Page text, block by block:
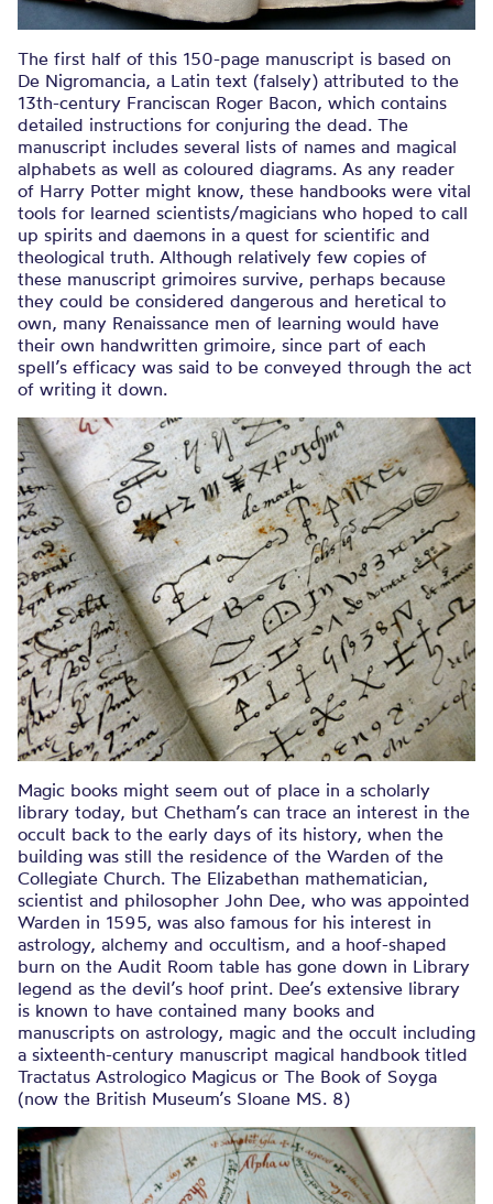
The first half of this 150-page manuscript is based on
De Nigromancia, a Latin text (falsely) attributed to the
13th-century Franciscan Roger Bacon, which contains
detailed instructions for conjuring the dead. The
manuscript includes several lists of names and magical
alphabets as well as coloured diagrams. As any reader
of Harry Potter might know, these handbooks were vital
tools for learned scientists/magicians who hoped to call
up spirits and daemons in a quest for scientific and
theological truth. Although relatively few copies of
these manuscript grimoires survive, perhaps because
they could be considered dangerous and heretical to
own, many Renaissance men of learning would have
their own handwritten grimoire, since part of each
spell’s efficacy was said to be conveyed through the act
of writing it down.
Magic books might seem out of place in a scholarly
library today, but Chetham’s can trace an interest in the
occult back to the early days of its history, when the
building was still the residence of the Warden of the
Collegiate Church. The Elizabethan mathematician,
scientist and philosopher John Dee, who was appointed
Warden in 1595, was also famous for his interest in
astrology, alchemy and occultism, and a hoof-shaped
burn on the Audit Room table has gone down in Library
legend as the devil’s hoof print. Dee’s extensive library
is known to have contained many books and
manuscripts on astrology, magic and the occult including
a sixteenth-century manuscript magical handbook titled
Tractatus Astrologico Magicus or The Book of Soyga
(now the British Museum’s Sloane MS. 8)